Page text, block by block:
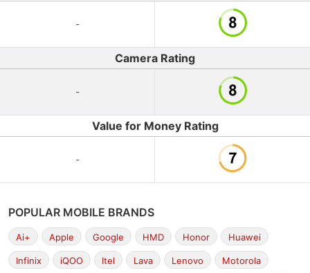
-
Camera Rating
-
Value for Money Rating
-
POPULAR MOBILE BRANDS
Ai+ Apple Google HMD Honor Huawei
Infinix iQOO Itel Lava Lenovo Motorola